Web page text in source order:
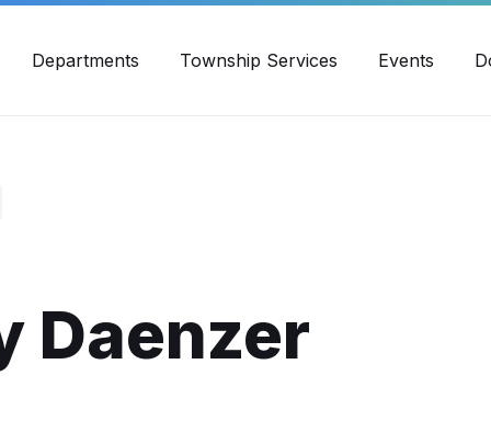
Departments Township Services Events
Daenzer